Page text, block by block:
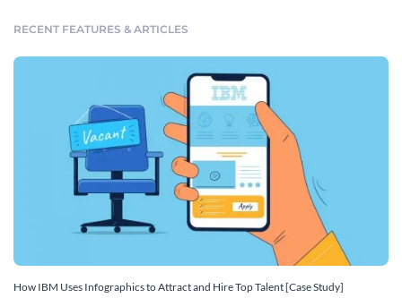
RECENT FEATURES & ARTICLES
How IBM Uses Infographics to Attract and Hire Top Talent [Case Study]